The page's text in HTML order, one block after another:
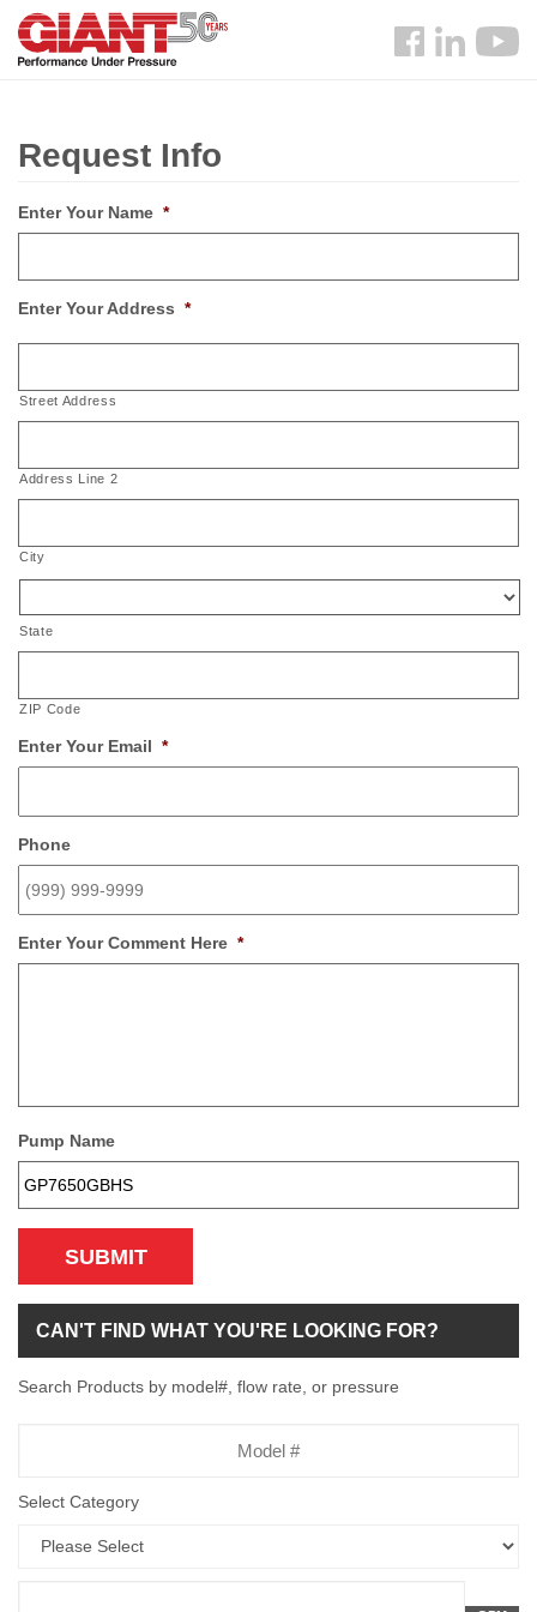
Skip
main
Search
Follow
Request Info
Enter Your Name *
Enter Your Address *
Street Address
Address Line 2
City
State
ZIP Code
Enter Your Email *
Phone
Enter Your Comment Here *
Pump Name
SUBMIT
CAN'T FIND WHAT YOU'RE LOOKING FOR?
Search Products by model#, flow rate, or pressure
Select Category
Flow